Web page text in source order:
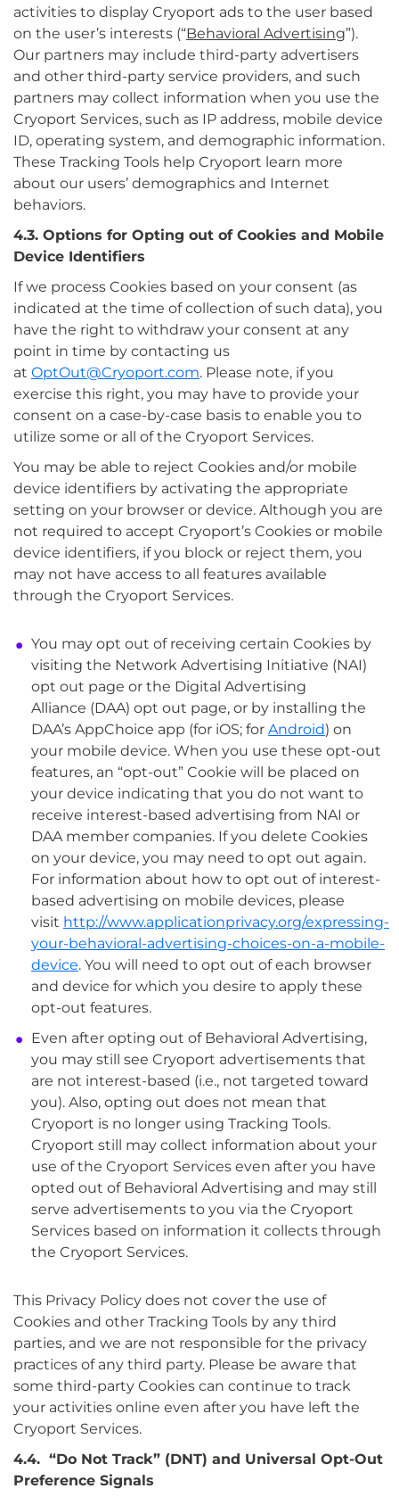
activities to display Cryoport ads to the user based
on the user’s interests (“Behavioral Advertising”).
Our partners may include third-party advertisers
and other third-party service providers, and such
partners may collect information when you use the
Cryoport Services, such as IP address, mobile device
ID, operating system, and demographic information.
These Tracking Tools help Cryoport learn more
about our users’ demographics and Internet
behaviors.
4.3. Options for Opting out of Cookies and Mobile
Device Identifiers
If we process Cookies based on your consent (as
indicated at the time of collection of such data), you
have the right to withdraw your consent at any
point in time by contacting us
at OptOut@Cryoport.com. Please note, if you
exercise this right, you may have to provide your
consent on a case-by-case basis to enable you to
utilize some or all of the Cryoport Services.
You may be able to reject Cookies and/or mobile
device identifiers by activating the appropriate
setting on your browser or device. Although you are
not required to accept Cryoport’s Cookies or mobile
device identifiers, if you block or reject them, you
may not have access to all features available
through the Cryoport Services.
You may opt out of receiving certain Cookies by
visiting the Network Advertising Initiative (NAI)
opt out page or the Digital Advertising
Alliance (DAA) opt out page, or by installing the
DAA’s AppChoice app (for iOS; for Android) on
your mobile device. When you use these opt-out
features, an “opt-out” Cookie will be placed on
your device indicating that you do not want to
receive interest-based advertising from NAI or
DAA member companies. If you delete Cookies
on your device, you may need to opt out again.
For information about how to opt out of interest-
based advertising on mobile devices, please
visit http://www.applicationprivacy.org/expressing-
your-behavioral-advertising-choices-on-a-mobile-
device. You will need to opt out of each browser
and device for which you desire to apply these
opt-out features.
Even after opting out of Behavioral Advertising,
you may still see Cryoport advertisements that
are not interest-based (i.e., not targeted toward
you). Also, opting out does not mean that
Cryoport is no longer using Tracking Tools.
Cryoport still may collect information about your
use of the Cryoport Services even after you have
opted out of Behavioral Advertising and may still
serve advertisements to you via the Cryoport
Services based on information it collects through
the Cryoport Services.
This Privacy Policy does not cover the use of
Cookies and other Tracking Tools by any third
parties, and we are not responsible for the privacy
practices of any third party. Please be aware that
some third-party Cookies can continue to track
your activities online even after you have left the
Cryoport Services.
4.4. “Do Not Track” (DNT) and Universal Opt-Out
Preference Signals